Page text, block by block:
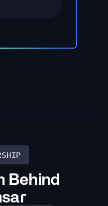
Behind